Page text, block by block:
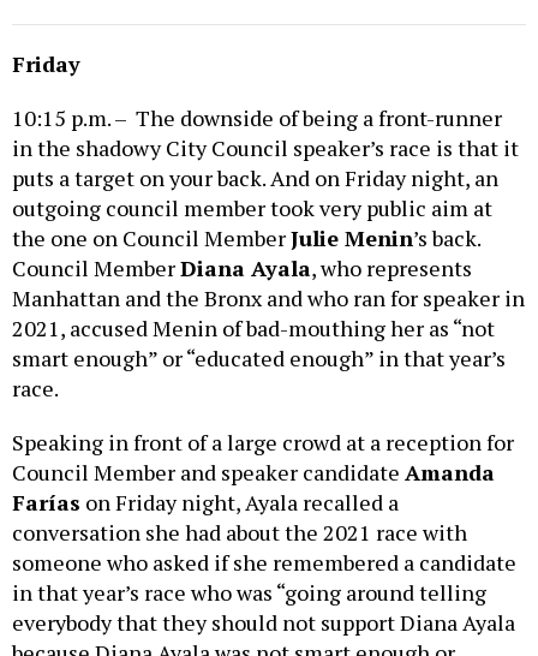
Friday
10:15 p.m. – The downside of being a front-runner
in the shadowy City Council speaker’s race is that it
puts a target on your back. And on Friday night, an
outgoing council member took very public aim at
the one on Council MemberJulie Menin’s back.
Council MemberDiana Ayala, who represents
Manhattan and the Bronx and who ran for speaker in
2021, accused Menin of bad-mouthing her as “not
smart enough” or “educated enough” in that year’s
race.
Speaking in front of a large crowd at a reception for
Council Member and speaker candidate Amanda
Farías on Friday night, Ayala recalled a
conversation she had about the 2021 race with
someone who asked if she remembered a candidate
in that year’s race who was “going around telling
everybody that they should not support Diana Ayala